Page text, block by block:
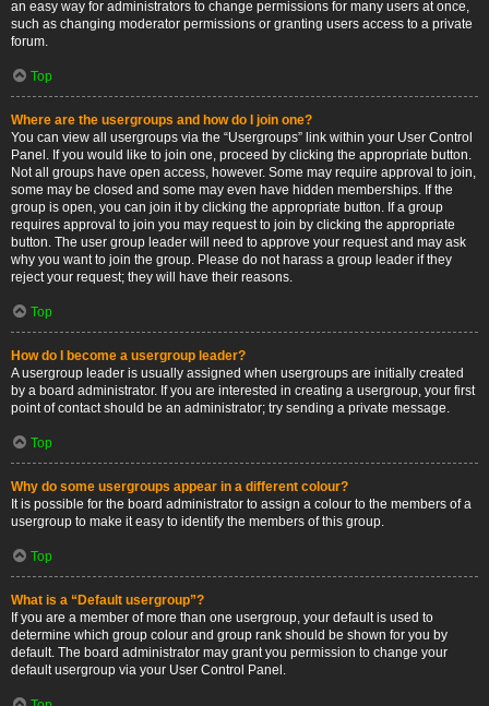
an easy way for administrators to change permissions for many users at once,
such as changing moderator permissions or granting users access to a private
forum.
Top
Where are the usergroups and how do I join one?
You can view all usergroups via the “Usergroups” link within your User Control
Panel. If you would like to join one, proceed by clicking the appropriate button.
Not all groups have open access, however. Some may require approval to join,
some may be closed and some may even have hidden memberships. If the
group is open, you can join it by clicking the appropriate button. If a group
requires approval to join you may request to join by clicking the appropriate
button. The user group leader will need to approve your request and may ask
why you want to join the group. Please do not harass a group leader if they
reject your request; they will have their reasons.
Top
How do I become a usergroup leader?
A usergroup leader is usually assigned when usergroups are initially created
by a board administrator. If you are interested in creating a usergroup, your first
point of contact should be an administrator; try sending a private message.
Top
Why do some usergroups appear in a different colour?
It is possible for the board administrator to assign a colour to the members of a
usergroup to make it easy to identify the members of this group.
Top
What is a “Default usergroup”?
If you are a member of more than one usergroup, your default is used to
determine which group colour and group rank should be shown for you by
default. The board administrator may grant you permission to change your
default usergroup via your User Control Panel.